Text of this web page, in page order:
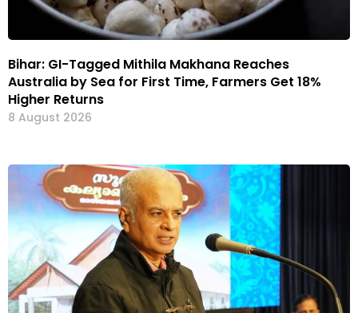
Bihar: GI-Tagged Mithila Makhana Reaches
Australia by Sea for First Time, Farmers Get 18%
Higher Returns
8 August 2026